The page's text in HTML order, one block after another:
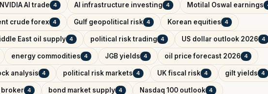
NVIDIA AI trade 4 AI infrastructure investing 4 Motilal Oswal earnings
crude forex 4 Gulf geopolitical risk 4 Korean equities 4
East oil supply 4 political risk trading 4 US dollar outlook 2026 4
energy commodities 4 JGB yields 4 oil price forecast 2026 4
analysis 4 political risk markets 4 UK fiscal risk 4 gilt yields 4
broker 4 bond market supply 4 Nasdaq 100 outlook 4